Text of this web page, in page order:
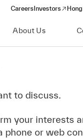
Careers Investors
(opens in a new
About Us
to discuss.
your interests
or web